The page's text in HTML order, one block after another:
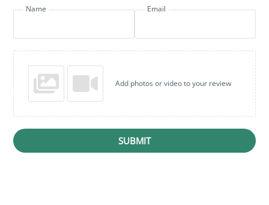
Name Email
Add photos or video to your review
SUBMIT